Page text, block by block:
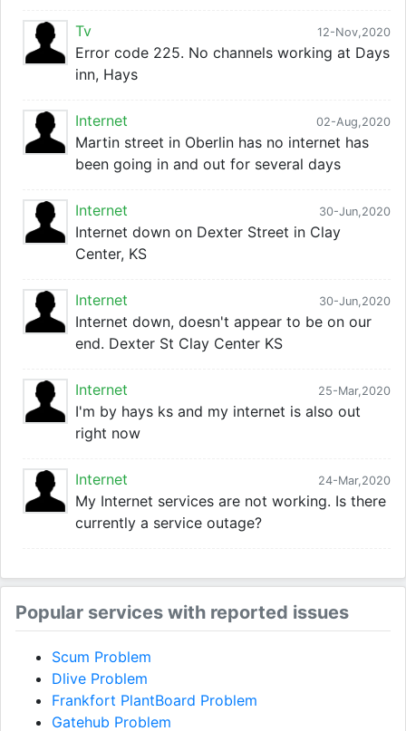
12-Nov,2020
Tv
Error code 225. No channels working at Days
inn, Hays
02-Aug,2020
Internet
Martin street in Oberlin has no internet has
been going in and out for several days
30-Jun,2020
Internet
Internet down on Dexter Street in Clay
Center, KS
30-Jun,2020
Internet
Internet down, doesn't appear to be on our
end. Dexter St Clay Center KS
25-Mar,2020
Internet
I'm by hays ks and my internet is also out
right now
24-Mar,2020
Internet
My Internet services are not working. Is there
currently a service outage?
Popular services with reported issues
Scum Problem
Dlive Problem
Frankfort PlantBoard Problem
Gatehub Problem